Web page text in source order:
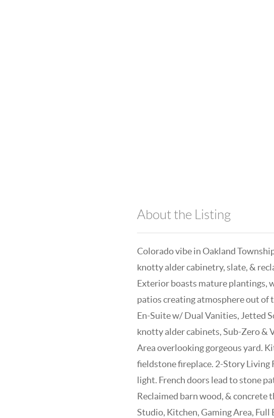
About the Listing
Colorado vibe in Oakland
knotty alder cabinetry, slate, &
Exterior boasts mature plantings,
patios creating atmosphere out of
En-Suite w/ Dual Vanities, Jetted
knotty alder cabinets, Sub-Zero &
Area overlooking gorgeous yard.
fieldstone fireplace. 2-Story
light. French doors lead to stone
Reclaimed barn wood, & concrete
Studio, Kitchen, Gaming Area, Full